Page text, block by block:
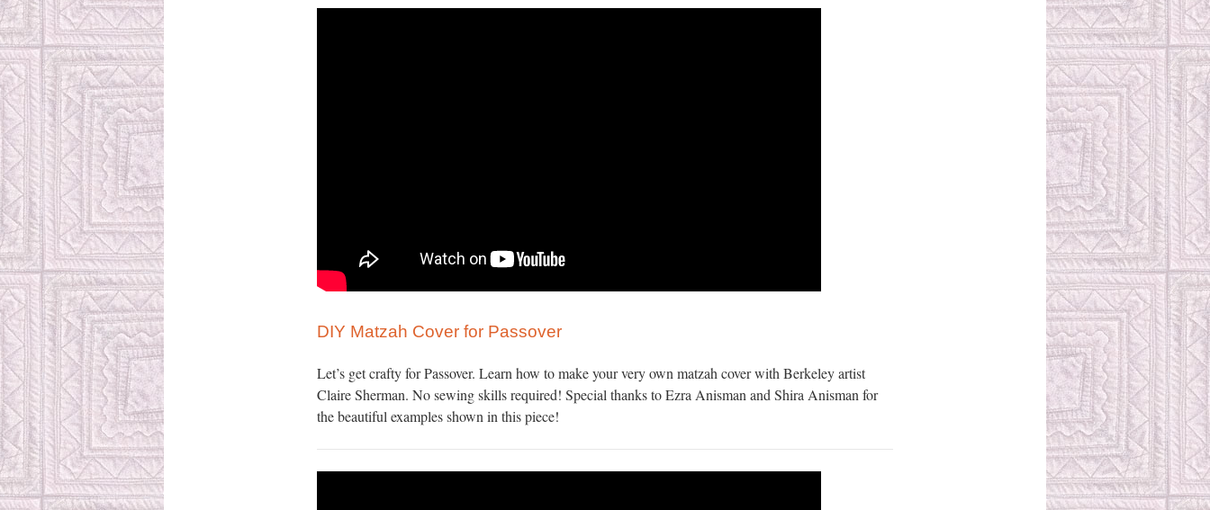
DIY Matzah Cover for Passover
Let’s get crafty for Passover. Learn how to make your very own matzah cover with Berkeley artist
Claire Sherman. No sewing skills required! Special thanks to Ezra Anisman and Shira Anisman for
the beautiful examples shown in this piece!